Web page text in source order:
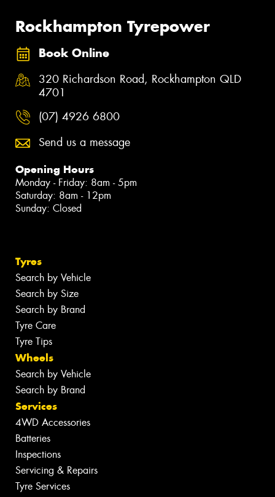
Rockhampton Tyrepower
Book Online
320 Richardson Road, Rockhampton QLD
4701
(07) 4926 6800
Send us a message
Opening Hours
Monday - Friday: 8am - 5pm
Saturday: 8am - 12pm
Sunday: Closed
Tyres
Search by Vehicle
Search by Size
Search by Brand
Tyre Care
Tyre Tips
Wheels
Search by Vehicle
Search by Brand
Services
4WD Accessories
Batteries
Inspections
Servicing & Repairs
Tyre Services